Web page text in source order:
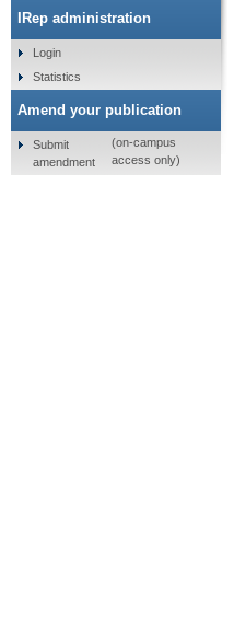
IRep administration
Login
Statistics
Amend your publication
Submit
amendment
(on-campus
access only)